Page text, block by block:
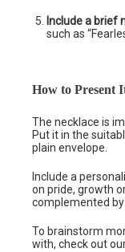
Include a brief
such as
How to Present
The necklace is
Put it in the
plain envelope.
Include a
on pride, growth
complemented
To brainstorm
with, check out